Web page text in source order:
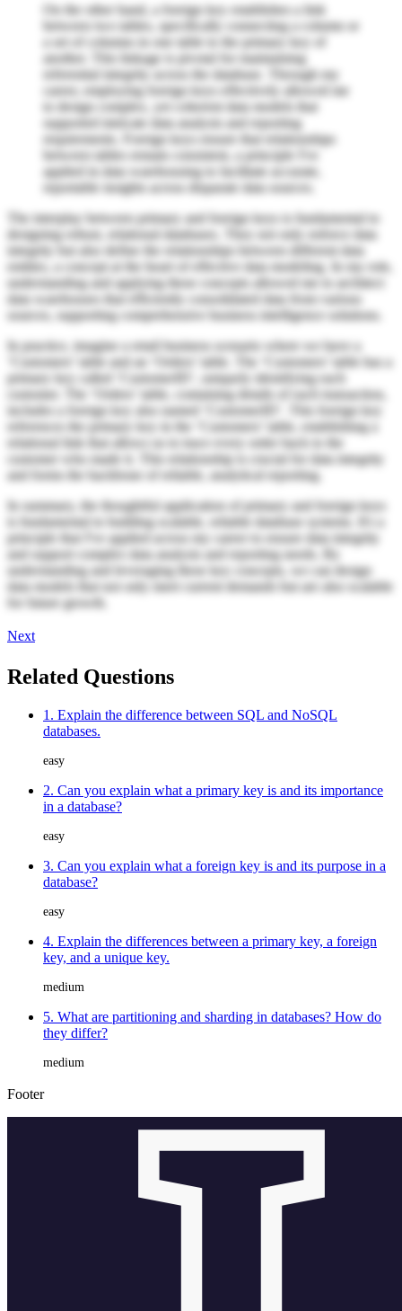
On the other hand, a foreign key establishes a link
between two tables, specifically connecting a column or
a set of columns in one table to the primary key of
another. This linkage is pivotal for maintaining
referential integrity across the database. Through my
career, employing foreign keys effectively allowed me
to design complex, yet coherent data models that
supported intricate data analysis and reporting
requirements. Foreign keys ensure that relationships
between tables remain consistent, a principle I've
applied in data warehousing to facilitate accurate,
reportable insights across disparate data sources.
The interplay between primary and foreign keys is fundamental to
designing robust, relational databases. They not only enforce data
integrity but also define the relationships between different data
entities, a concept at the heart of effective data modeling. In my role,
understanding and applying these concepts allowed me to architect
data warehouses that efficiently consolidated data from various
sources, supporting comprehensive business intelligence solutions.
In practice, imagine a retail business scenario where we have a
‘Customers’ table and an ‘Orders’ table. The ‘Customers’ table has a
primary key called ‘CustomerID’, uniquely identifying each
customer. The ‘Orders’ table, containing details of each transaction,
includes a foreign key also named ‘CustomerID’. This foreign key
references the primary key in the ‘Customers’ table, establishing a
relational link that allows us to trace every order back to the
customer who made it. This relationship is crucial for data integrity
and forms the backbone of reliable, analytical reporting.
In summary, the thoughtful application of primary and foreign keys
is fundamental to building scalable, reliable database systems. It's a
principle that I've applied across my career to ensure data integrity
and support complex data analysis and reporting needs. By
understanding and leveraging these key concepts, we can design
data models that not only meet current demands but are also scalable
for future growth.
Next
Related Questions
1. Explain the difference between SQL and NoSQL
databases.
easy
2. Can you explain what a primary key is and its importance
in a database?
easy
3. Can you explain what a foreign key is and its purpose in a
database?
easy
4. Explain the differences between a primary key, a foreign
key, and a unique key.
medium
5. What are partitioning and sharding in databases? How do
they differ?
medium
Footer